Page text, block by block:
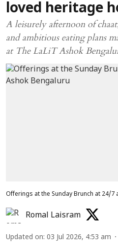
loved heritage
A leisurely afternoon of
and ambitious eating plans
at The LaLiT Ashok
Offerings at the Sunday Brunch at 24/7
Romal Laisram
Updated on: 03 Jul 2026, 4:53 am